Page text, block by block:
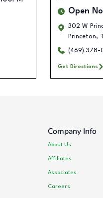
Open
302 W
Princeton,
(469) 378-
Get Directions
Company Info
About Us
Affiliates
Associates
Careers